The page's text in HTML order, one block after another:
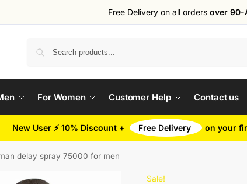
Free Delivery on all orders over 90-
For Women Customer Help Contact us
New User ⚡ 10% Discount + Free Delivery on your
delay spray 75000 for men
Sale!